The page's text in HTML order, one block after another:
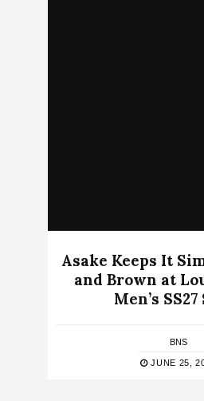
Asake Keeps It
and Brown at
Men’s
BNS
JUNE 25,